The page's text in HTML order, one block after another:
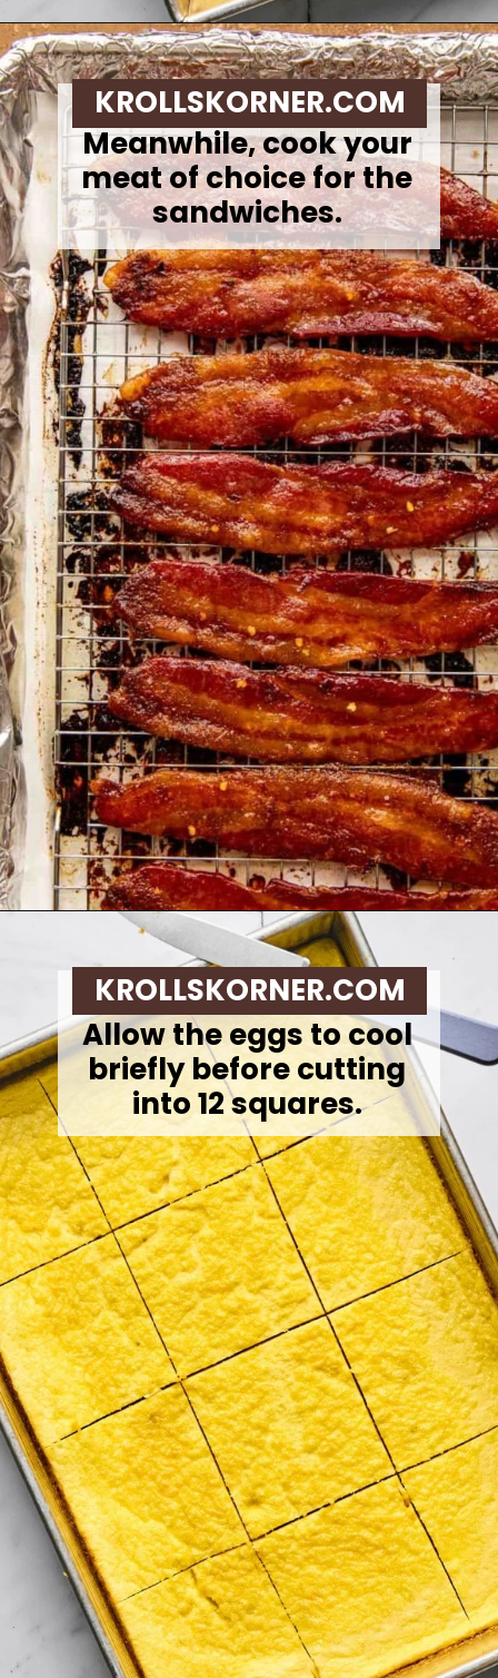
Opening https://krollskorner.com/recipes/breakfast/meal-prep-breakfast-sandwiches/
Meanwhile, cook your
meat of choice for the
sandwiches.
KROLLSKORNER.COM
Allow the eggs to cool
briefly before cutting
into 12 squares.
KROLLSKORNER.COM